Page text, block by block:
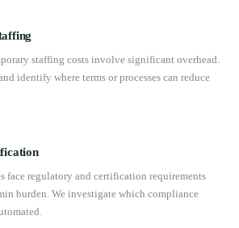
staffing costs involve significant overhead.
identify where terms or processes can reduce
face regulatory and certification requirements
burden. We investigate which compliance